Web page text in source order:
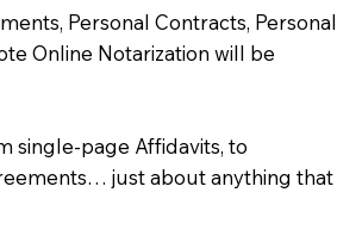
Personal Contracts, Personal
Online Notarization will be
single-page Affidavits, to
just about anything that